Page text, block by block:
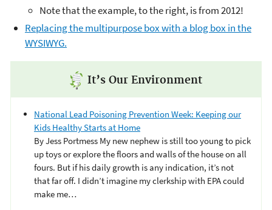
Note that the example, to the right, is from 2012!
Replacing the multipurpose box with a blog box in the
WYSIWYG.
It’s Our Environment
National Lead Poisoning Prevention Week: Keeping our
Kids Healthy Starts at Home
By Jess Portmess My new nephew is still too young to pick
up toys or explore the floors and walls of the house on all
fours. But if his daily growth is any indication, it’s not
that far off. I didn’t imagine my clerkship with EPA could
make me…